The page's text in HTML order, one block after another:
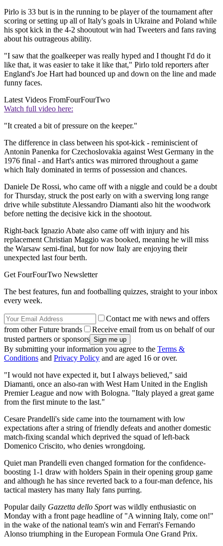
Pirlo is 33 but is in the running to be player of the tournament after
scoring or setting up all of Italy's goals in Ukraine and Poland while
his spot kick in the 4-2 shooutout win had Tweeters and fans raving
about his outrageous ability.
"I saw that the goalkeeper was really hyped and I thought I'd do it
like that, it was easier to take it like that," Pirlo told reporters after
England's Joe Hart had bounced up and down on the line and made
funny faces.
Latest Videos FromFourFourTwo
Watch full video here:
"It created a bit of pressure on the keeper."
The difference in class between his spot-kick - reminiscient of
Antonin Panenka for Czechoslovakia against West Germany in the
1976 final - and Hart's antics was mirrored throughout a game
which Italy dominated in terms of possession and chances.
Daniele De Rossi, who came off with a niggle and could be a doubt
for Thursday, struck the post early on with a swerving long range
drive while substitute Alessandro Diamanti also hit the woodwork
before netting the decisive kick in the shootout.
Right-back Ignazio Abate also came off with injury and his
replacement Christian Maggio was booked, meaning he will miss
the Warsaw semi-final, but for now Italy are enjoying their
unexpected last four berth.
Get FourFourTwo Newsletter
The best features, fun and footballing quizzes, straight to your inbox
every week.
Contact me with news and offers
from other Future brands
Receive email from us on behalf of our
trusted partners or sponsors
By submitting your information you agree to the Terms &
Conditions and Privacy Policy and are aged 16 or over.
"I would not have expected it, but I always believed," said
Diamanti, once an also-ran with West Ham United in the English
Premier League and now with Bologna. "Italy played a great game
from the first minute to the last."
Cesare Prandelli's side came into the tournament with low
expectations after a string of friendly defeats and another domestic
match-fixing scandal which deprived the squad of left-back
Domenico Criscito, who denies wrongdoing.
Quiet man Prandelli even changed formation for the confidence-
boosting 1-1 draw with holders Spain in their opening group game
and although he has since reverted back to a four-man defence, his
tactical mastery has many Italy fans purring.
Popular daily Gazzetta dello Sportwas wildly enthusiastic on
Monday with a front page headline of "A winning Italy, come on!"
in the wake of the national team's win and Ferrari's Fernando
Alonso triumphing in the European Formula One Grand Prix.